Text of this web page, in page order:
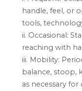
handle, feel, or
tools,
ii. Occasional:
reaching with
iii. Mobility:
balance, stoop,
as necessary